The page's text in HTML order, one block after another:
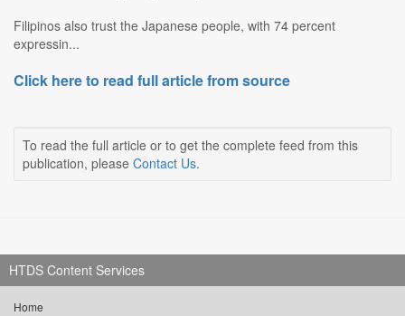
Filipinos also trust the Japanese people, with 74 percent
expressin...
Click here to read full article from source
To read the full article or to get the complete feed from this
publication, please Contact Us.
HTDS Content Services
Home